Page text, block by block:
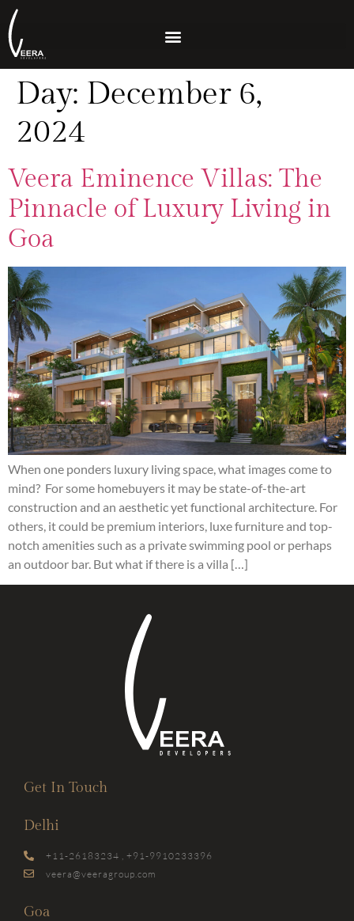
Day: December 6,
2024
Veera Eminence Villas: The
Pinnacle of Luxury Living in
Goa
When one ponders luxury living space, what images come to
mind? For some homebuyers it may be state-of-the-art
construction and an aesthetic yet functional architecture. For
others, it could be premium interiors, luxe furniture and top-
notch amenities such as a private swimming pool or perhaps
an outdoor bar. But what if there is a villa […]
Get In Touch
Delhi
+11-26183234 , +91-9910233396
veera@veeragroup.com
Goa